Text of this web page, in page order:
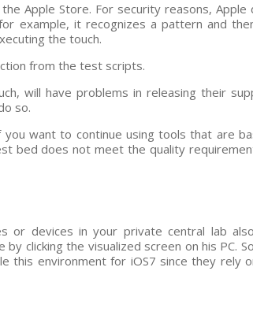
Apple Store. For security reasons,
example, it recognizes a pattern and
the touch.
from the test scripts.
will have problems in releasing their
so.
want to continue using tools that are
bed does not meet the quality
or devices in your private central lab
clicking the visualized screen on his PC.
this environment for iOS7 since they rely